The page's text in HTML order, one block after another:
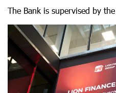
The Bank is supervised by